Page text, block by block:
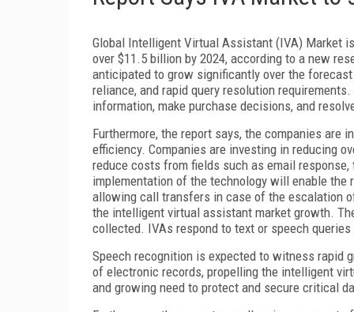
Global Intelligent Virtual Assistant (IVA) Market
over $11.5 billion by 2024, according to a new
anticipated to grow significantly over the
reliance, and rapid query resolution
information, make purchase decisions, and
Furthermore, the report says, the companies are
efficiency. Companies are investing in reducing
reduce costs from fields such as email
implementation of the technology will enable
allowing call transfers in case of the escalation
the intelligent virtual assistant market growth.
collected. IVAs respond to text or speech
Speech recognition is expected to witness rapid
of electronic records, propelling the intelligent
and growing need to protect and secure critical